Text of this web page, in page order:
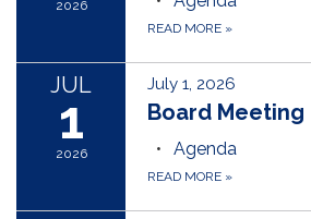
2026
READ MORE »
JUL
1
2026
July 1, 2026
Board Meeting
Agenda
READ MORE »